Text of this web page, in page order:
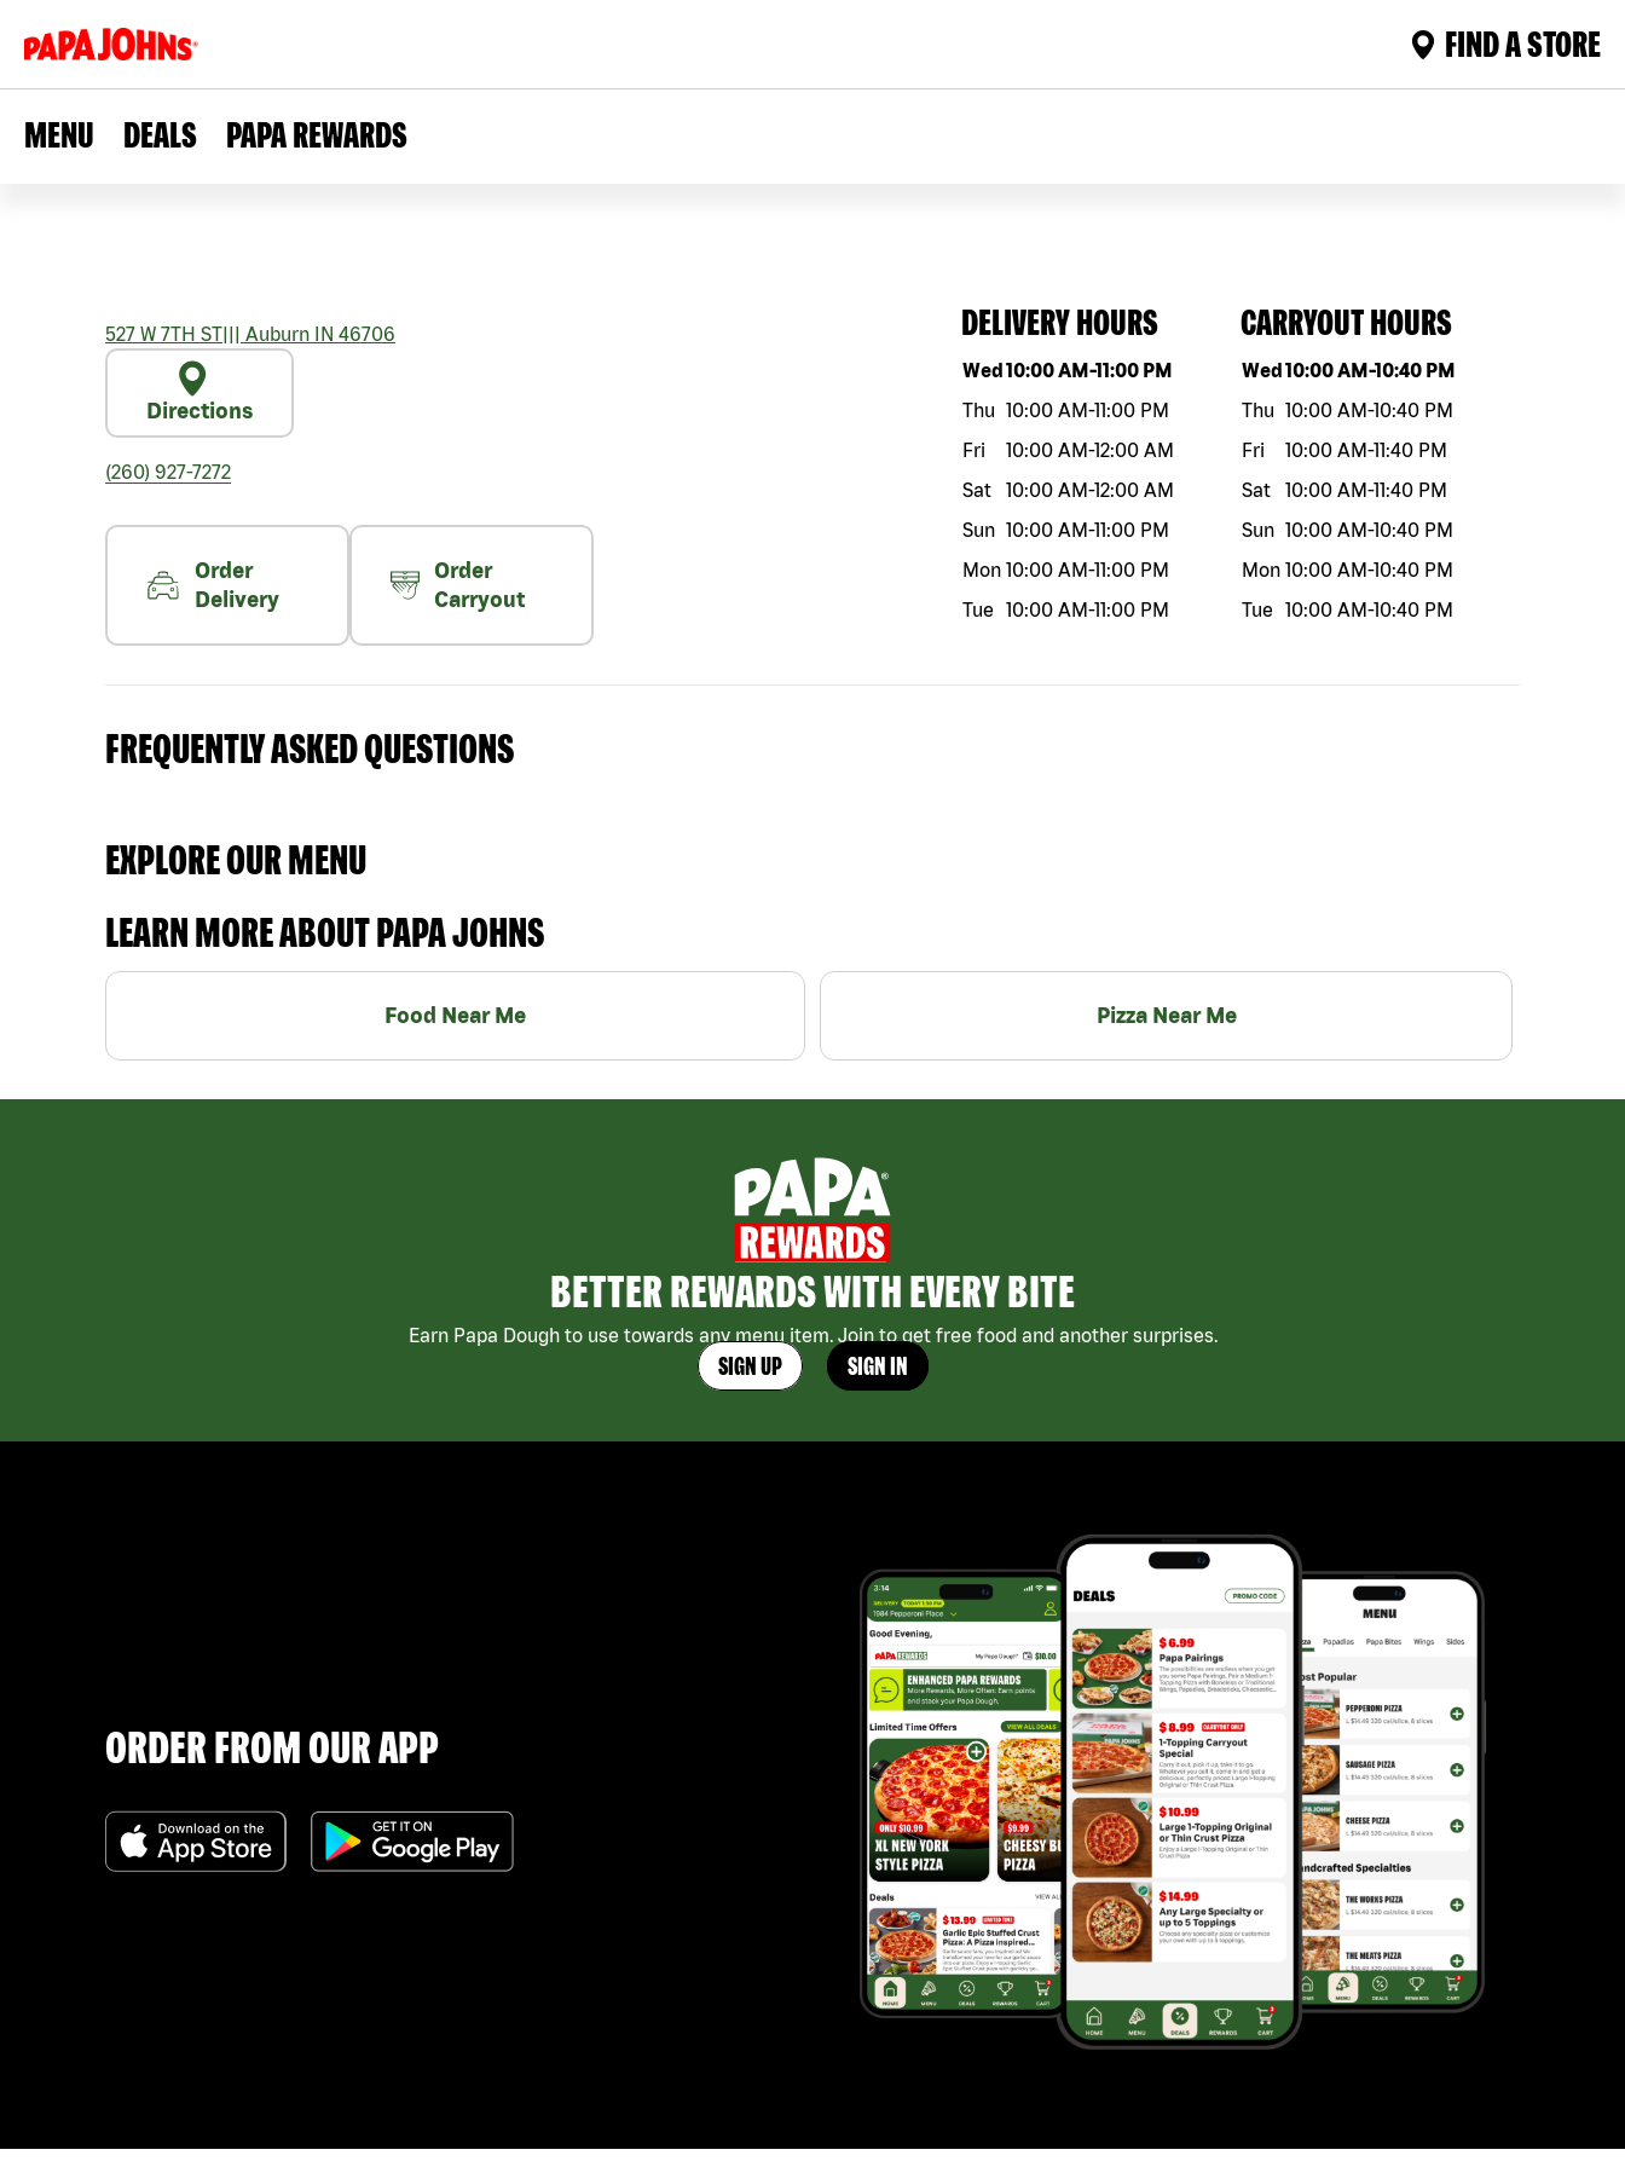
FIND A STORE
MENU DEALS PAPA REWARDS
527 W 7TH ST||| Auburn IN 46706
Directions
(260) 927-7272
Order
Delivery
Order
Carryout
DELIVERY HOURS
Day of the weekHours
Wed10:00 AM-11:00 PM
Thu 10:00 AM-11:00 PM
Fri
10:00 AM-12:00 AM
Sat
10:00 AM-12:00 AM
Sun 10:00 AM-11:00 PM
Mon 10:00 AM-11:00 PM
Tue
10:00 AM-11:00 PM
CARRYOUT HOURS
Day of the weekHours
Wed10:00 AM-10:40 PM
Thu 10:00 AM-10:40 PM
Fri
10:00 AM-11:40 PM
Sat
10:00 AM-11:40 PM
Sun 10:00 AM-10:40 PM
Mon 10:00 AM-10:40 PM
Tue
10:00 AM-10:40 PM
FREQUENTLY ASKED QUESTIONS
EXPLORE OUR MENU
LEARN MORE ABOUT PAPA JOHNS
Food Near Me Pizza Near Me
BETTER REWARDS WITH EVERY BITE
Earn Papa Dough to use towards any menu item. Join to get free food and another surprises.
SIGN UP SIGN IN
ORDER FROM OUR APP